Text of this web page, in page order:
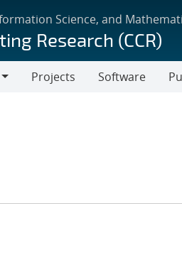
Science, and
Research (CCR)
Projects Software